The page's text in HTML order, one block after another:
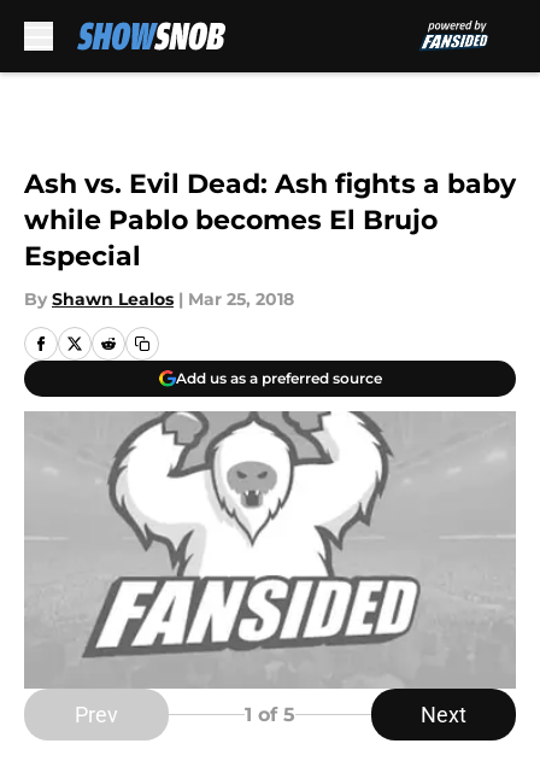
Ash vs. Evil Dead: Ash fights a baby
while Pablo becomes El Brujo
Especial
By Shawn Lealos | Mar 25, 2018
Add us as a preferred source
Prev 1 of 5 Next